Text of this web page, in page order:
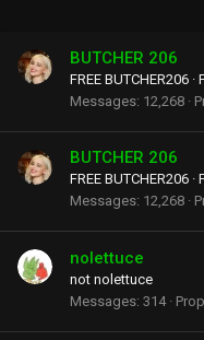
BUTCHER 206
FREE BUTCHER206 ·
Messages 12,268
BUTCHER 206
FREE BUTCHER206 ·
Messages 12,268
nolettuce
not nolettuce
Messages 314